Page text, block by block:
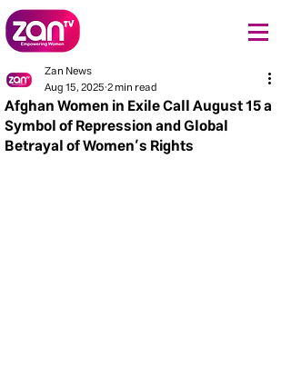
Afghan Women in Exile Call August 15 a
Symbol of Repression and Global
Betrayal of Women’s Rights
Zan News
Aug 15, 20252 min read